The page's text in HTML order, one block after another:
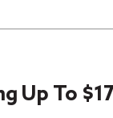
Up To